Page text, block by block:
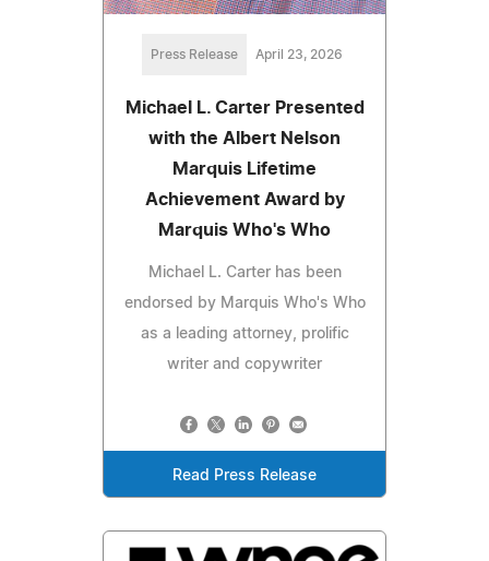
Press Release April 23, 2026
Michael L. Carter Presented
with the Albert Nelson
Marquis Lifetime
Achievement Award by
Marquis Who's Who
Michael L. Carter has been
endorsed by Marquis Who's Who
as a leading attorney, prolific
writer and copywriter
Read Press Release